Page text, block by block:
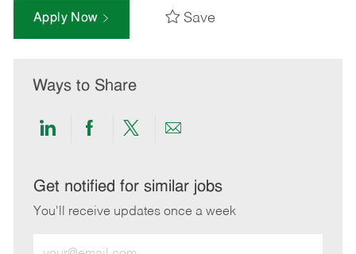
Apply Now Save
Ways to Share
Share
LinkedIn
Share
Facebook
Share
twitter
Share
email
Get notified for similar jobs
You'll receive updates once a week